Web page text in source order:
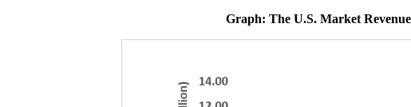
Graph: The U.S. Market